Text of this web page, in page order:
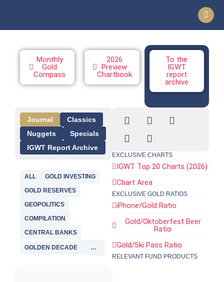
Monthly
Gold
Compass
2026
Preview
Chartbook
To the
IGWT
report
archive
Journal
Classics
Nuggets
Specials
IGWT Report Archive
ALL
GOLD INVESTING
GOLD RESERVES
GEOPOLITICS
COMPILATION
CENTRAL BANKS
GOLDEN DECADE …
EXCLUSIVE CHARTS
IGWT Top 20 Charts (2026)
Chart Area
EXCLUSIVE GOLD RATIOS
iPhone/Gold Ratio
Gold/Oktoberfest Beer
Ratio
Gold/Ski Pass Ratio
RELEVANT FUND PRODUCTS